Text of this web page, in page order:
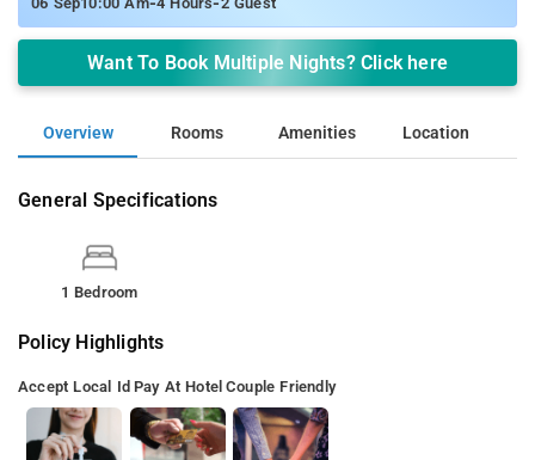
Want To Book Multiple Nights? Click here
Overview Rooms Amenities Location
General Specifications
1 Bedroom
Policy Highlights
Accept Local Id Pay At Hotel Couple Friendly